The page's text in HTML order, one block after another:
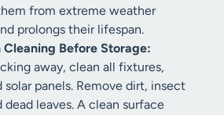
from extreme weather
prolongs their lifespan.
Cleaning Before Storage:
away, clean all fixtures,
solar panels. Remove dirt, insect
dead leaves. A clean surface